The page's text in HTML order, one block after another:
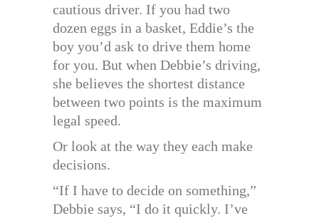
cautious driver. If you had two
dozen eggs in a basket, Eddie’s the
boy you’d ask to drive them home
for you. But when Debbie’s driving,
she believes the shortest distance
between two points is the maximum
legal speed.
Or look at the way they each make
decisions.
“If I have to decide on something,”
Debbie says, “I do it quickly. I’ve